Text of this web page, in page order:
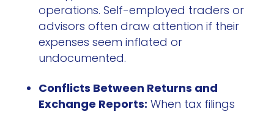
operations. Self-employed traders or
advisors often draw attention if their
expenses seem inflated or
undocumented.
Conflicts Between Returns and
Exchange Reports: When tax filings